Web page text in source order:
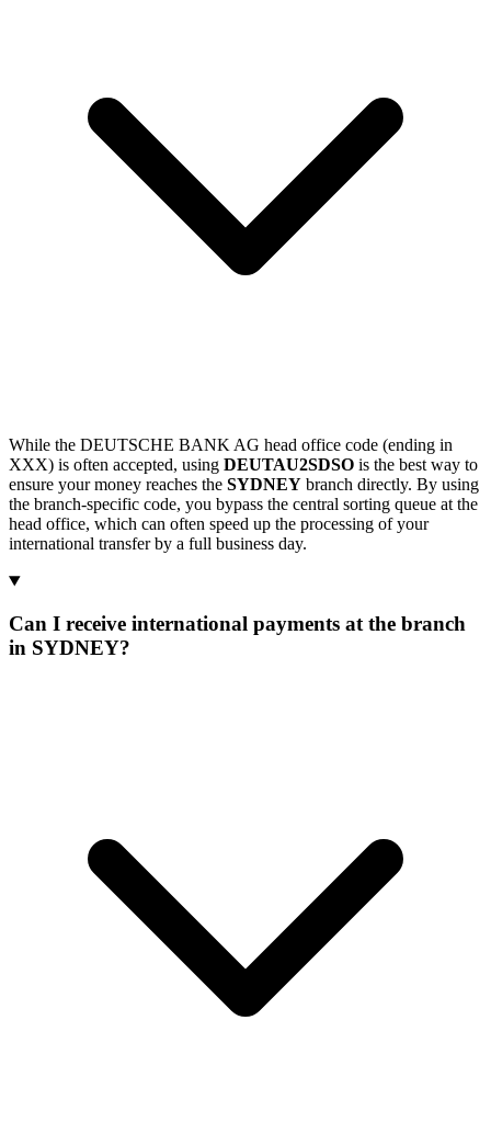
While the DEUTSCHE BANK AG head office code (ending in
XXX) is often accepted, using DEUTAU2SDSO is the best way to
ensure your money reaches the SYDNEY branch directly. By using
the branch-specific code, you bypass the central sorting queue at the
head office, which can often speed up the processing of your
international transfer by a full business day.
Can I receive international payments at the branch
in SYDNEY?